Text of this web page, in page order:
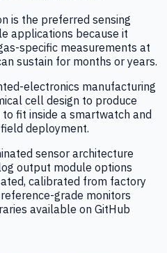
is the preferred sensing
applications because it
specific measurements at
sustain for months or years.
electronics manufacturing
cell design to produce
fit inside a smartwatch and
deployment.
sensor architecture
output module options
calibrated from factory
grade monitors
available on GitHub